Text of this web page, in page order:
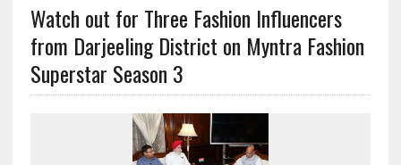
Watch out for Three Fashion Influencers
from Darjeeling District on Myntra Fashion
Superstar Season 3